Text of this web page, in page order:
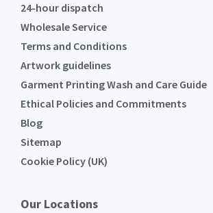
24-hour dispatch
Wholesale Service
Terms and Conditions
Artwork guidelines
Garment Printing Wash and Care Guide
Ethical Policies and Commitments
Blog
Sitemap
Cookie Policy (UK)
Our Locations